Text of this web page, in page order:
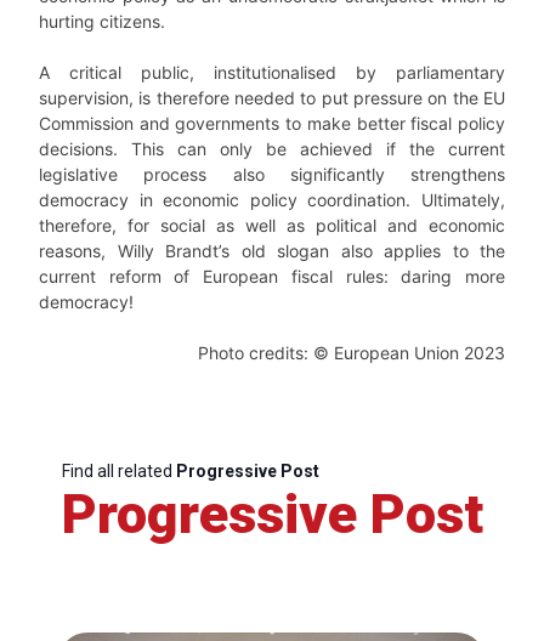
hurting citizens.
A critical public, institutionalised by parliamentary
supervision, is therefore needed to put pressure on the EU
Commission and governments to make better fiscal policy
decisions. This can only be achieved if the current
legislative process also significantly strengthens
democracy in economic policy coordination. Ultimately,
therefore, for social as well as political and economic
reasons, Willy Brandt’s old slogan also applies to the
current reform of European fiscal rules: daring more
democracy!
Photo credits: © European Union 2023
Find all related Progressive Post
Progressive Post